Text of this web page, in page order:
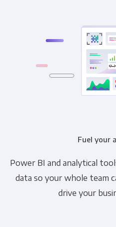
Fuel your
Power BI and analytical
data so your whole team
drive your